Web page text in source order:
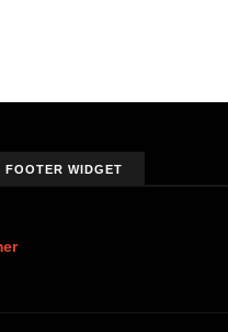
FOOTER WIDGET